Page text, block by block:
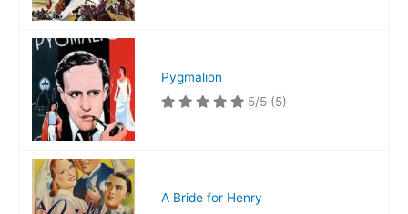
Pygmalion
5/5 (5)
A Bride for Henry